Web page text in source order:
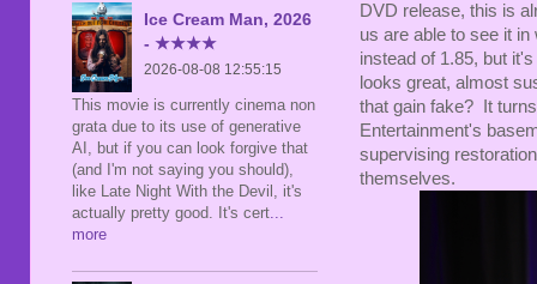
DVD release, this is
us are able to see it
instead of 1.85, but
looks great, almost
that gain fake? It
Entertainment's
supervising
themselves.
Ice Cream Man, 2026
- ★★★★
2026-08-08 12:55:15
This movie is currently cinema non
grata due to its use of generative
AI, but if you can look forgive that
(and I'm not saying you should),
like Late Night With the Devil, it's
actually pretty good. It's cert...
more